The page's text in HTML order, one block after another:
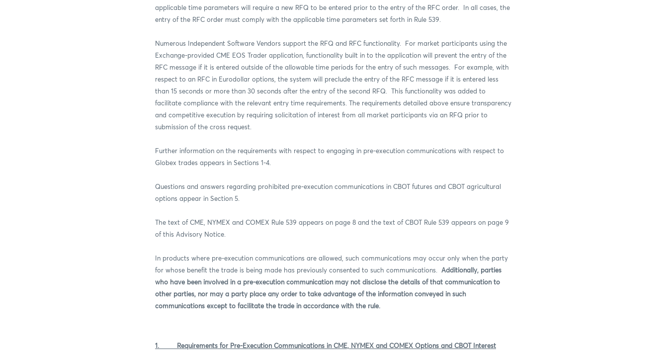
applicable time parameters will require a new RFQ to be entered prior to the entry of the RFC order.
In all cases, the
entry of the RFC order must comply with the applicable time parameters set forth in Rule 539.
Numerous Independent Software Vendors support the RFQ and RFC functionality.
For market participants using the
Exchange-provided CME EOS Trader application, functionality built in to the application will prevent the entry of the
RFC message if it is entered outside of the allowable time periods for the entry of such messages. For example, with
respect to an RFC in Eurodollar options, the system will preclude the entry of the RFC message if it is entered less
than 15 seconds or more than 30 seconds after the entry of the second RFQ. This functionality was added to
facilitate compliance with the relevant entry time requirements. The requirements detailed above ensure transparency
and competitive execution by requiring solicitation of interest from all market participants via an RFQ prior to
submission of the cross request.
Further information on the requirements with respect to engaging in pre-execution communications with respect to
Globex trades appears in Sections 1-4.
Questions and answers regarding prohibited pre-execution communications in CBOT futures and CBOT agricultural
options appear in Section 5.
The text of CME, NYMEX and COMEX Rule 539 appears on page 8 and the text of CBOT Rule 539 appears on page 9
of this Advisory Notice.
In products where pre-execution communications are allowed, such communications may occur only when the party
for whose benefit the trade is being made has previously consented to such communications.
Additionally, parties
who have been involved in a pre-execution communication may not disclose the details of that communication to
other parties, nor may a party place any order to take advantage of the information conveyed in such
communications except to facilitate the trade in accordance with the rule.
1.
Requirements for Pre-Execution Communications in CME, NYMEX and COMEX Options and CBOT Interest